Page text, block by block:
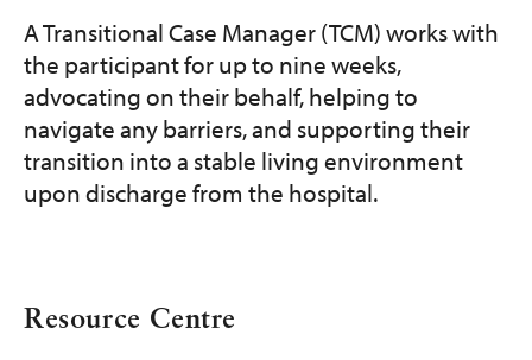
A Transitional Case Manager (TCM) works with
the participant for up to nine weeks,
advocating on their behalf, helping to
navigate any barriers, and supporting their
transition into a stable living environment
upon discharge from the hospital.
Resource Centre